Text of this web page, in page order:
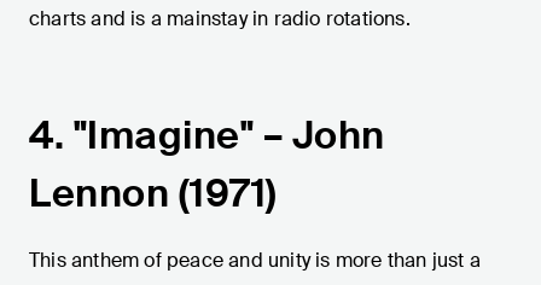
charts and is a mainstay in radio rotations.
4. "Imagine" – John
Lennon (1971)
This anthem of peace and unity is more than just a